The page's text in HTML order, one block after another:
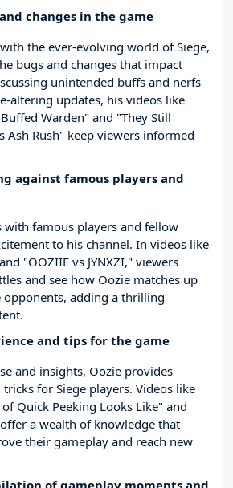
changes in the game
the ever-evolving world of Siege,
bugs and changes that impact
unintended buffs and nerfs
altering updates, his videos like
Warden" and "They Still
Ash Rush" keep viewers informed
against famous players and
with famous players and fellow
to his channel. In videos like
"OOZIIE vs JYNXZI," viewers
and see how Oozie matches up
adding a thrilling
and tips for the game
and insights, Oozie provides
for Siege players. Videos like
Quick Peeking Looks Like" and
a wealth of knowledge that
their gameplay and reach new